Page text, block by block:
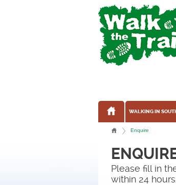
WALKING IN
Enquire
Please fill in
within 24